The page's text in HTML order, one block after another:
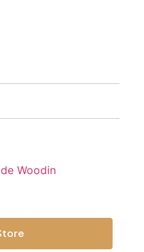
Woodin